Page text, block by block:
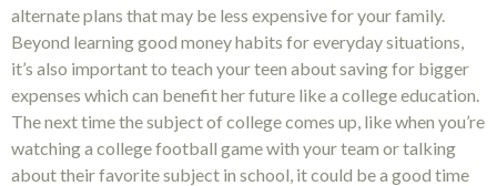
alternate plans that may be less expensive for your family.
Beyond learning good money habits for everyday situations,
it’s also important to teach your teen about saving for bigger
expenses which can benefit her future like a college education.
The next time the subject of college comes up, like when you’re
watching a college football game with your team or talking
about their favorite subject in school, it could be a good time